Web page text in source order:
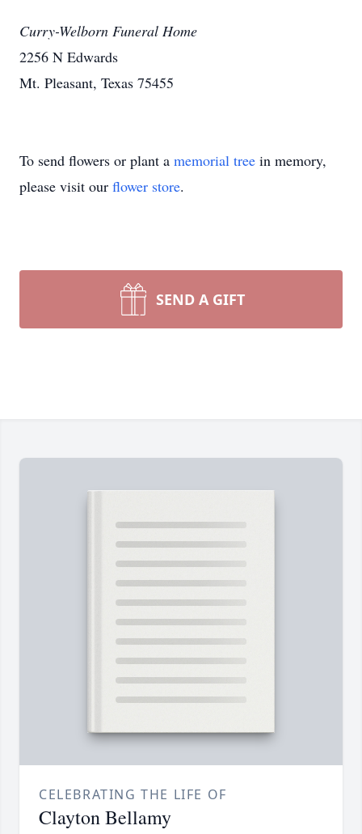
Curry-Welborn Funeral Home
2256 N Edwards
Mt. Pleasant, Texas 75455
To send flowers or plant a memorial tree in memory,
please visit our flower store.
SEND A GIFT
CELEBRATING THE LIFE OF
Clayton Bellamy